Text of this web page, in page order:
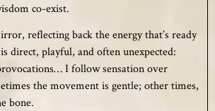
co-exist.
reflecting back the energy that’s ready
direct, playful, and often unexpected:
I follow sensation over
the movement is gentle; other times,
bone.